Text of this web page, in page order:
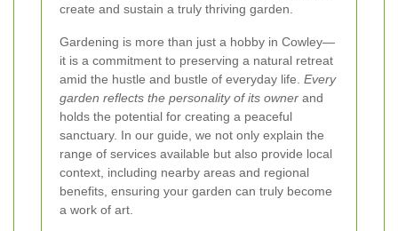
create and sustain a truly thriving garden.
Gardening is more than just a hobby in Cowley—
it is a commitment to preserving a natural retreat
amid the hustle and bustle of everyday life. Every
garden reflects the personality of its owner and
holds the potential for creating a peaceful
sanctuary. In our guide, we not only explain the
range of services available but also provide local
context, including nearby areas and regional
benefits, ensuring your garden can truly become
a work of art.